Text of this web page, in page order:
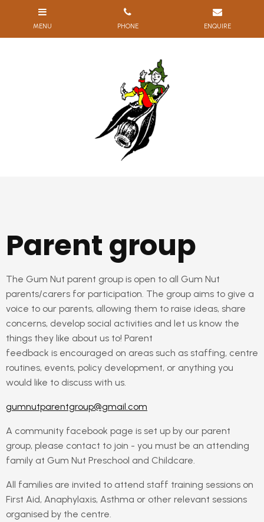
Parent group
The Gum Nut parent group is open to all Gum Nut
parents/carers for participation. The group aims to give a
voice to our parents, allowing them to raise ideas, share
concerns, develop social activities and let us know the
things they like about us to! Parent
feedback is encouraged on areas such as staffing, centre
routines, events, policy development, or anything you
would like to discuss with us.
gumnutparentgroup@gmail.com
A community facebook page is set up by our parent
group, please contact to join - you must be an attending
family at Gum Nut Preschool and Childcare.
All families are invited to attend staff training sessions on
First Aid, Anaphylaxis, Asthma or other relevant sessions
organised by the centre.